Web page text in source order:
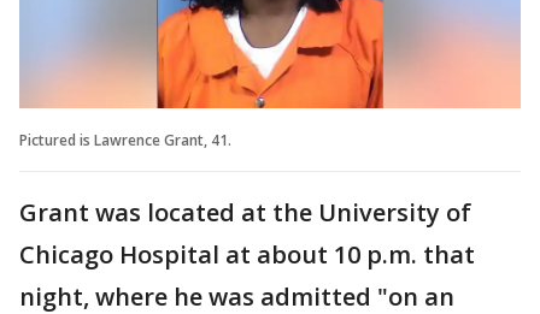
Pictured is Lawrence Grant, 41.
Grant was located at the University of
Chicago Hospital at about 10 p.m. that
night, where he was admitted "on an